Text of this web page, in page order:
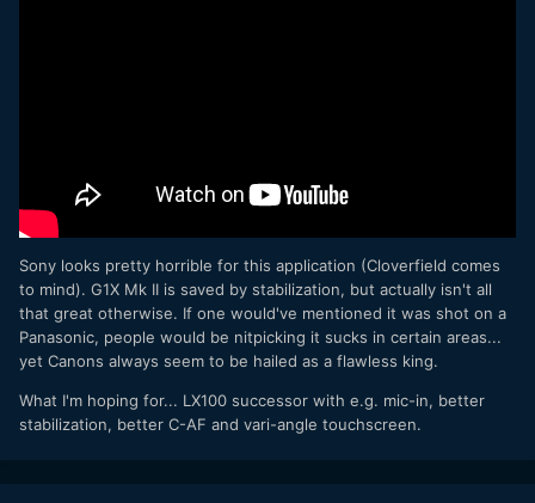
Sony looks pretty horrible for this application (Cloverfield comes
to mind). G1X Mk II is saved by stabilization, but actually isn't all
that great otherwise. If one would've mentioned it was shot on a
Panasonic, people would be nitpicking it sucks in certain areas...
yet Canons always seem to be hailed as a flawless king.
What I'm hoping for... LX100 successor with e.g. mic-in, better
stabilization, better C-AF and vari-angle touchscreen.